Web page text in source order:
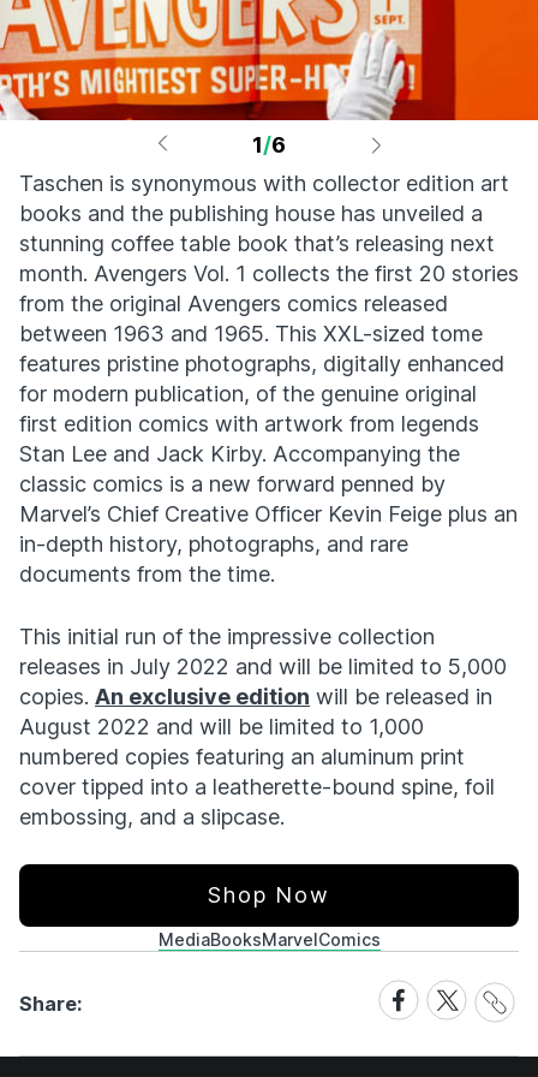
1/6
Taschen is synonymous with collector edition art
books and the publishing house has unveiled a
stunning coffee table book that’s releasing next
month. Avengers Vol. 1 collects the first 20 stories
from the original Avengers comics released
between 1963 and 1965. This XXL-sized tome
features pristine photographs, digitally enhanced
for modern publication, of the genuine original
first edition comics with artwork from legends
Stan Lee and Jack Kirby. Accompanying the
classic comics is a new forward penned by
Marvel’s Chief Creative Officer Kevin Feige plus an
in-depth history, photographs, and rare
documents from the time.
This initial run of the impressive collection
releases in July 2022 and will be limited to 5,000
copies. An exclusive edition will be released in
August 2022 and will be limited to 1,000
numbered copies featuring an aluminum print
cover tipped into a leatherette-bound spine, foil
embossing, and a slipcase.
Shop Now
MediaBooksMarvelComics
Share:
Share
on
Facebook
Share
on
X
Share
Link